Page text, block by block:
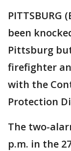
PITTSBURG
been
Pittsburg
firefighter
with the
Protection
The two-
p.m. in the